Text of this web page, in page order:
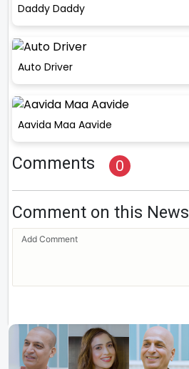
Daddy Daddy
Auto Driver
Aavida Maa Aavide
Comments 0
Comment on this News